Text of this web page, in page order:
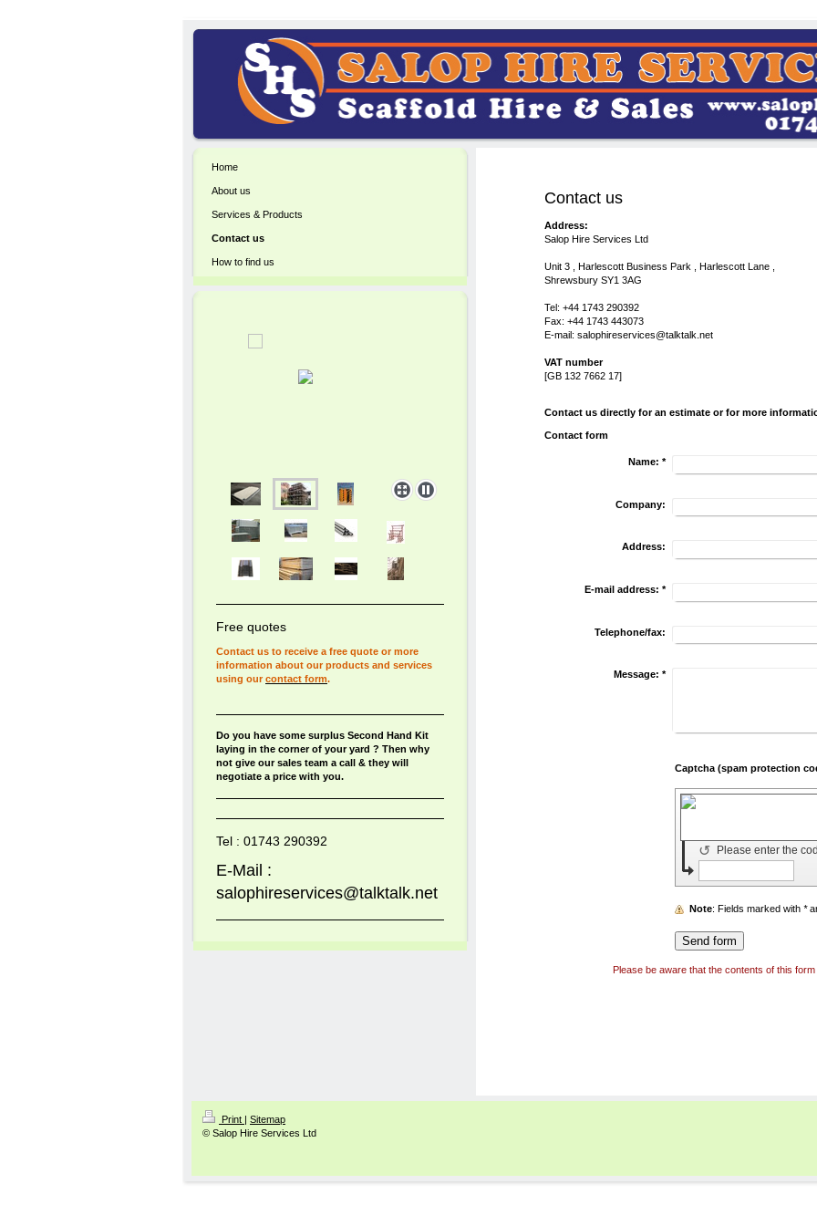
Home
About us
Services & Products
Contact us
How to find us
Free quotes
Contact us to receive a free quote or more
information about our products and services
using our contact form.
Do you have some surplus Second Hand Kit
laying in the corner of your yard ? Then why
not give our sales team a call & they will
negotiate a price with you.
Tel : 01743 290392
E-Mail :
salophireservices@talktalk.net
Contact us
Address:
Salop Hire Services Ltd
Unit 3 , Harlescott Business Park , Harlescott Lane ,
Shrewsbury SY1 3AG
Tel: +44 1743 290392
Fax: +44 1743 443073
E-mail: salophireservices@talktalk.net
VAT number
[GB 132 7662 17]
Contact us directly for an estimate or for more
Contact form
Name: *
Company:
Address:
E-mail address: *
Telephone/fax:
Message: *
Please enter the
↺
Note : Fields marked with *
Please be aware that the contents of this
Print
Sitemap
© Salop Hire Services Ltd